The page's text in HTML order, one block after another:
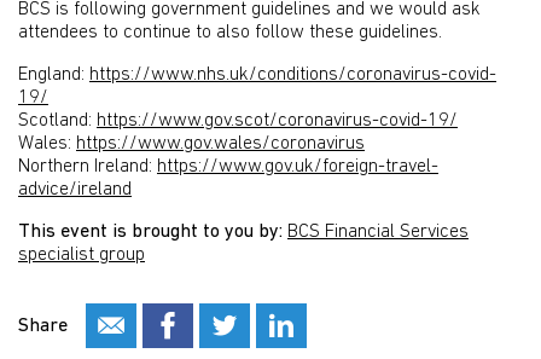
BCS is following government guidelines and we would ask
attendees to continue to also follow these guidelines.
England: https://www.nhs.uk/conditions/coronavirus-covid-
19/
Scotland: https://www.gov.scot/coronavirus-covid-19/
Wales: https://www.gov.wales/coronavirus
Northern Ireland: https://www.gov.uk/foreign-travel-
advice/ireland
This event is brought to you by: BCS Financial Services
specialist group
Share